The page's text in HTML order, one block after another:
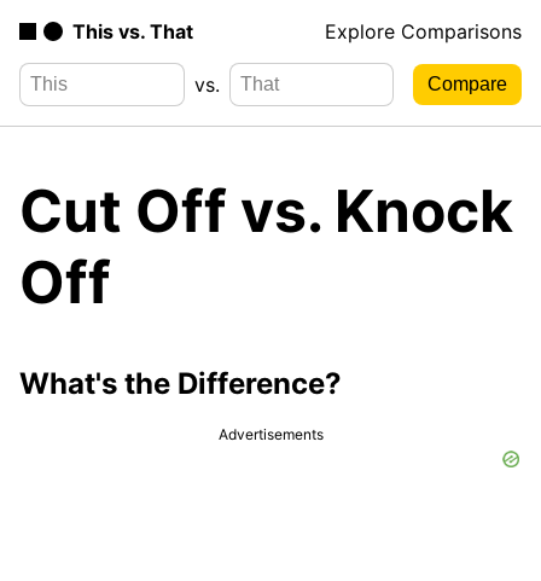
This vs. That Explore Comparisons
vs.
Cut Off vs. Knock
Off
What's the Difference?
Advertisements